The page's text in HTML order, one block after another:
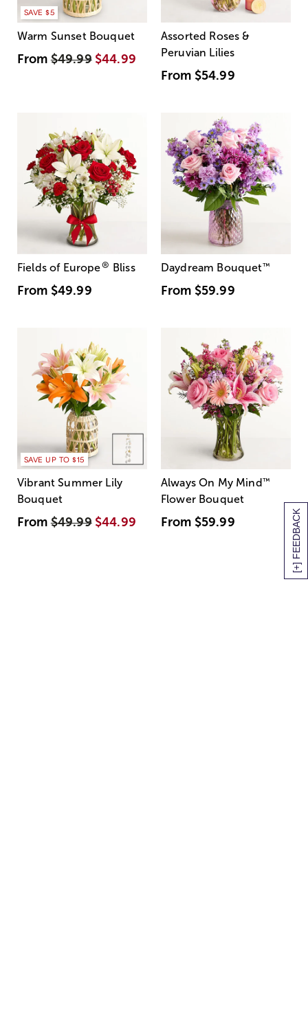
[+] FEEDBACK
SAVE $5
Warm Sunset Bouquet
From$49.99 $44.99
Assorted Roses &
Peruvian Lilies
From $54.99
Fields of Europe® Bliss
From $49.99
Daydream Bouquet™
From $59.99
SAVE UP TO $15
Vibrant Summer Lily
Bouquet
From$49.99 $44.99
Always On My Mind ™
Flower Bouquet
From $59.99